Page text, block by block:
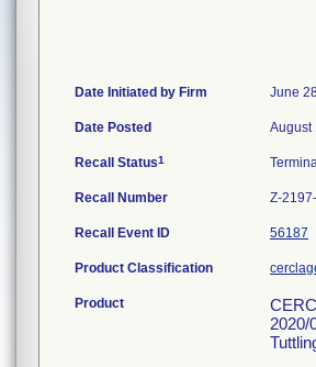
Date Initiated by Firm June
Date Posted August
Recall Status1
Recall Number Z-
Recall Event ID 56187
Product Classification
Product
2020/